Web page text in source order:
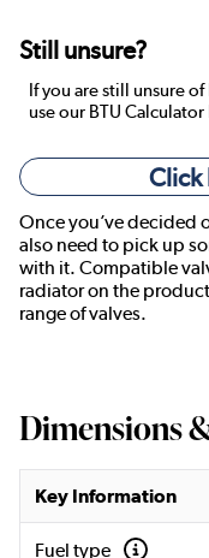
Still unsure?
If you are still unsure
use our BTU
Click
Once you’ve decided
also need to pick up
with it. Compatible
radiator on the
range of valves.
Dimensions
Key Information
Fuel type